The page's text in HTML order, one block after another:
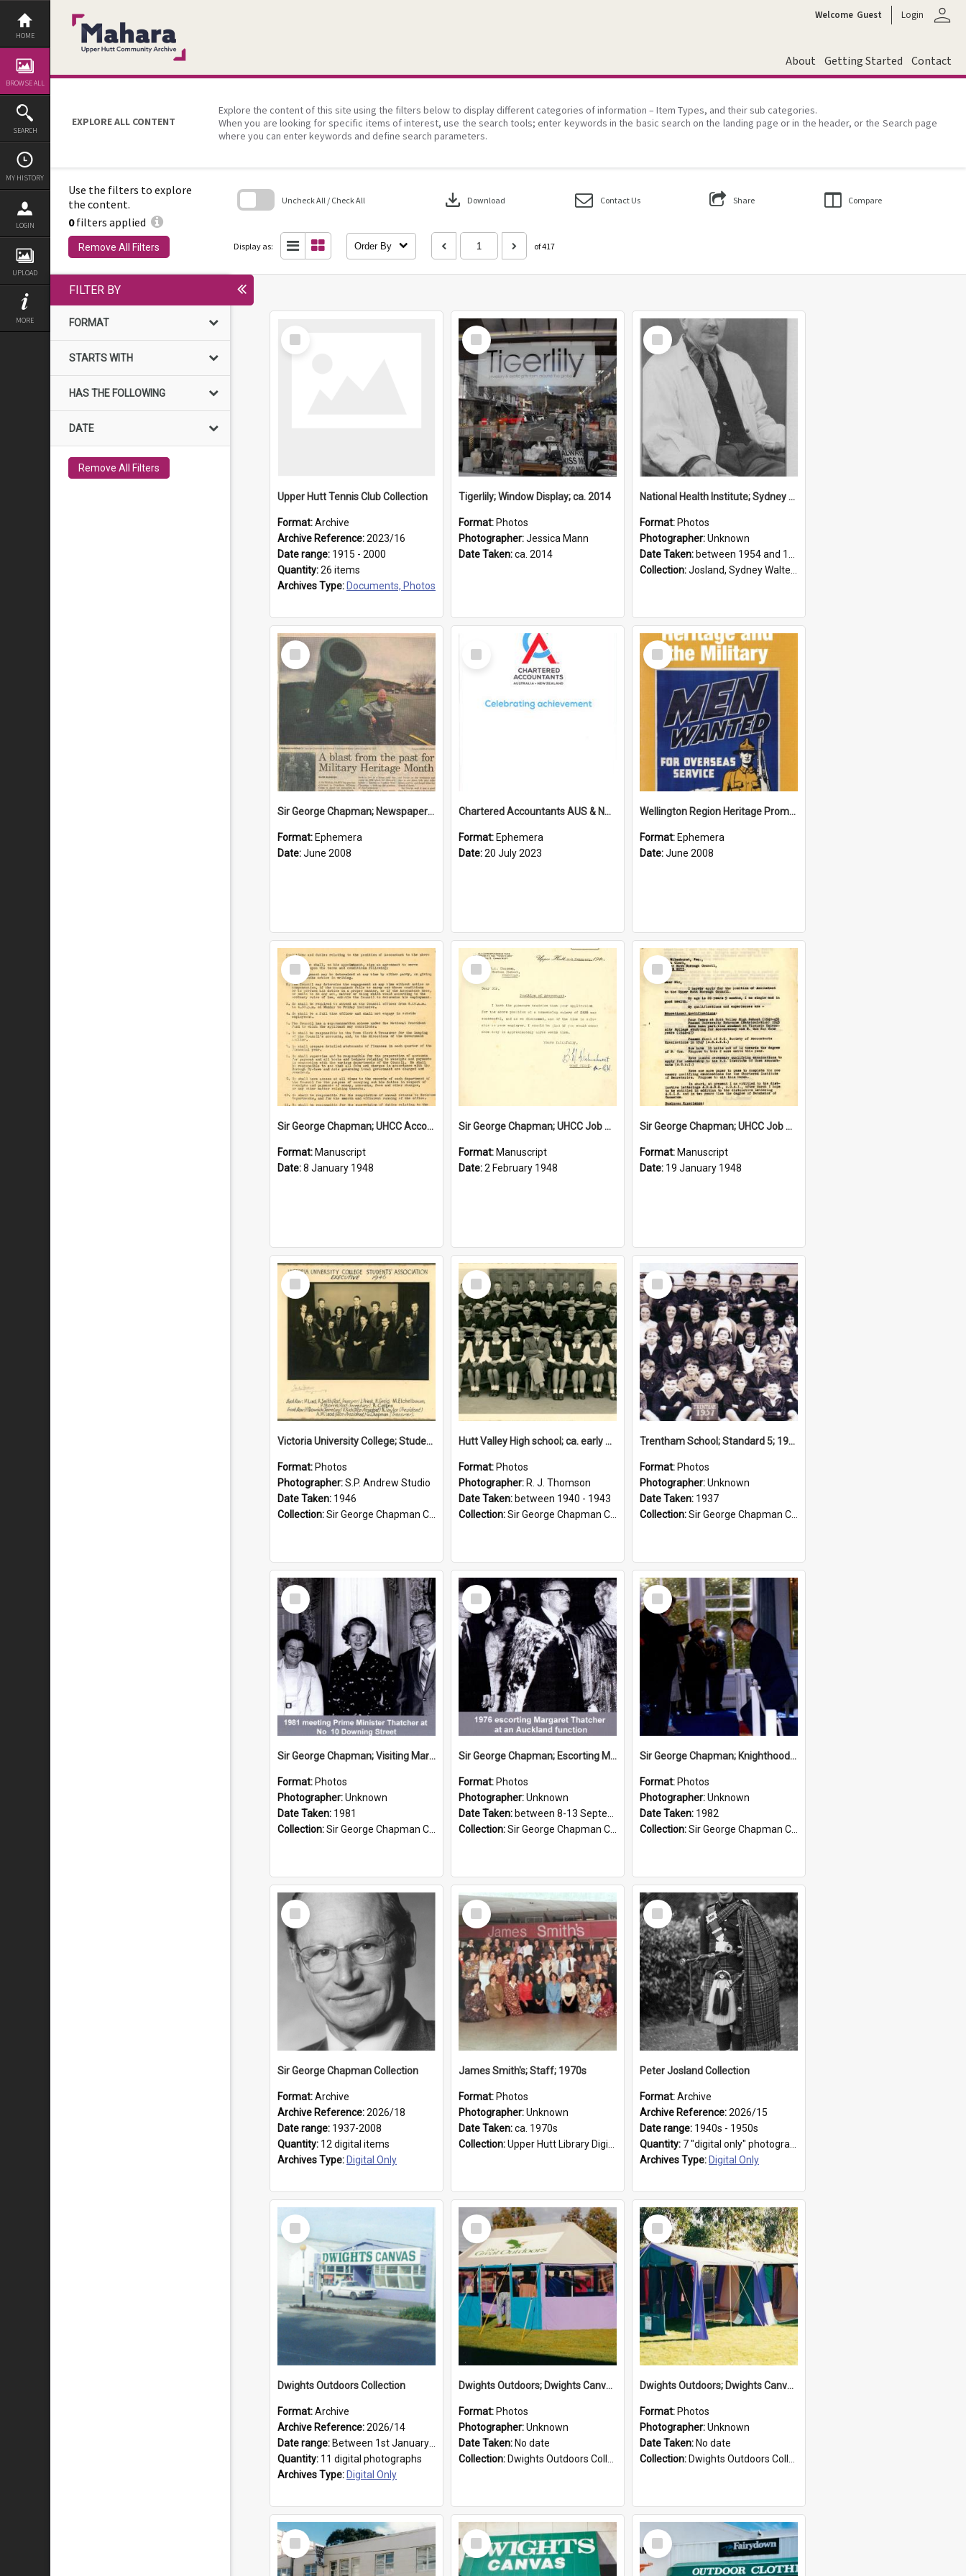
Skip
content
HOME
BROWSE ALL
SEARCH
MY HISTORY
LOGIN
UPLOAD
MORE
Welcome Guest Login person
About Getting Started Contact
EXPLORE ALL CONTENT
Explore the content of this site using the filters below to display different categories of information – Item Types, and their sub categories.
When you are looking for specific items of interest, use the search tools; enter keywords in the basic search on the landing page or in the header, or the Search page
where you can enter keywords and define search parameters.
Use the filters to explore
the content.
0filters applied
Remove All Filters
Uncheck All / Check All download Download Contact Us Share Compare
Display as: Order By of 417
FILTER BY
FORMAT
STARTS WITH
HAS THE FOLLOWING
DATE
Remove All Filters
Select
Item
Upper Hutt Tennis Club Collection
Format:Archive
Archive Reference:2023/16
Date range: 1915 - 2000
Quantity:26 items
Archives Type: Documents, Photos
Select
Item
Tigerlily; Window Display; ca. 2014
Format: Photos
Photographer:Jessica Mann
Date Taken:ca. 2014
Select
Item
National Health Institute; Sydney Josland; 1954-1960
Format: Photos
Photographer:Unknown
Date Taken: between 1954 and 1960
Collection:Josland, Sydney Walter (1904-1991)
Select
Item
Sir George Chapman; Newspaper Clipping; 2008
Format: Ephemera
Date:June 2008
Select
Item
Chartered Accountants AUS & NZ; Wellington Milestone Members Ceremony Programme; 2023
Format: Ephemera
Date:20 July 2023
Select
Item
Wellington Region Heritage Promotion Council; Heritage and the Military Pamphlet; June 2008
Format: Ephemera
Date:June 2008
Select
Item
Sir George Chapman; UHCC Accountant Job Description; 1948
Format: Manuscript
Date:8 January 1948
Select
Item
Sir George Chapman; UHCC Job Proposal; 1948
Format: Manuscript
Date:2 February 1948
Select
Item
Sir George Chapman; UHCC Job Application; 1948
Format: Manuscript
Date: 19 January 1948
Select
Item
Victoria University College; Students' Association Executive; 1946
Format: Photos
Photographer:S.P. Andrew Studio
Date Taken: 1946
Collection:Sir George Chapman Collection
Select
Item
Hutt Valley High school; ca. early 1940s
Format: Photos
Photographer: R. J. Thomson
Date Taken: between 1940 - 1943
Collection:Sir George Chapman Collection
Select
Item
Trentham School; Standard 5; 1937
Format: Photos
Photographer:Unknown
Date Taken: 1937
Collection:Sir George Chapman Collection
Select
Item
Sir George Chapman; Visiting Margaret Thatcher; 1981
Format: Photos
Photographer:Unknown
Date Taken: 1981
Collection:Sir George Chapman Collection
Select
Item
Sir George Chapman; Escorting Margaret Thatcher; 1976
Format: Photos
Photographer:Unknown
Date Taken: between 8-13 September 1976
Collection:Sir George Chapman Collection
Select
Item
Sir George Chapman; Knighthood; 1982
Format: Photos
Photographer:Unknown
Date Taken: 1982
Collection:Sir George Chapman Collection
Select
Item
Sir George Chapman Collection
Format:Archive
Archive Reference:2026/18
Date range: 1937-2008
Quantity: 12 digital items
Archives Type: Digital Only
Select
Item
James Smith's; Staff; 1970s
Format: Photos
Photographer:Unknown
Date Taken:ca. 1970s
Collection:Upper Hutt Library Digital Photographs
Select
Item
Peter Josland Collection
Format:Archive
Archive Reference:2026/15
Date range: 1940s - 1950s
Quantity: 7 "digital only" photographs
Archives Type: Digital Only
Select
Item
Dwights Outdoors Collection
Format:Archive
Archive Reference:2026/14
Date range: Between 1st January 1979 and 31st December 1999
Quantity: 11 digital photographs
Archives Type: Digital Only
Select
Item
Dwights Outdoors; Dwights Canvas Tent; no date
Format: Photos
Photographer:Unknown
Date Taken: No date
Collection: Dwights Outdoors Collection
Select
Item
Dwights Outdoors; Dwights Canvas Tent; no date
Format: Photos
Photographer:Unknown
Date Taken: No date
Collection: Dwights Outdoors Collection
Select
Item
Select
Item
Select
Item